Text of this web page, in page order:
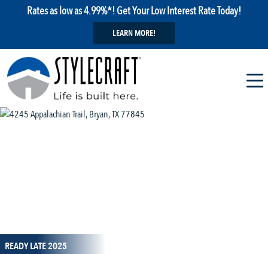
Rates as low as 4.99%*! Get Your Low Interest Rate Today!
LEARN MORE!
READY LATE 2025